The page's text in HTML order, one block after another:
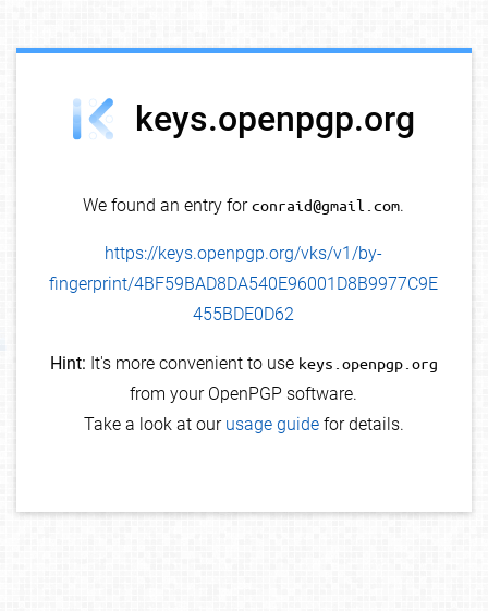
keys.openpgp.org
We found an entry forconraid@gmail.com.
https://keys.openpgp.org/vks/v1/by-
fingerprint/4BF59BAD8DA540E96001D8B9977C9E
455BDE0D62
Hint: It's more convenient to use keys.openpgp.org
from your OpenPGP software.
Take a look at our usage guidefor details.